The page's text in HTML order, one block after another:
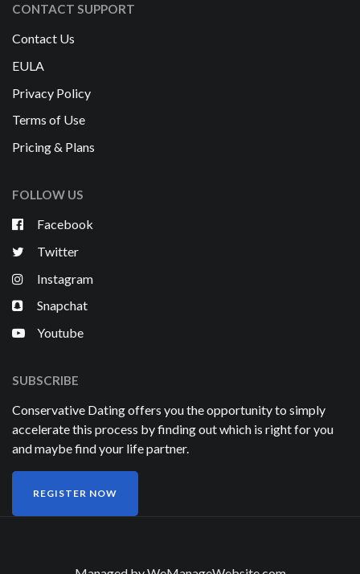
CONTACT SUPPORT
Contact Us
EULA
Privacy Policy
Terms of Use
Pricing & Plans
FOLLOW US
Facebook
Twitter
Instagram
Snapchat
Youtube
SUBSCRIBE
Conservative Dating offers you the opportunity to simply
accelerate this process by finding out which is right for you
and maybe find your life partner.
REGISTER NOW